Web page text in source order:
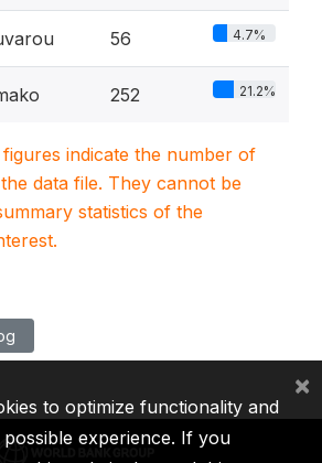
56 4.7%
252 21.2%
indicate the number of
data file. They cannot be
statistics of the
to optimize functionality and
experience. If you
×